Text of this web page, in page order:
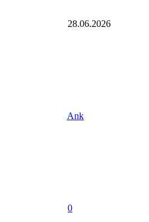
28.06.2026
Ank
0